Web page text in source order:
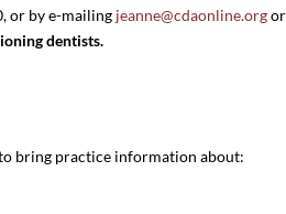
or by e-mailing jeanne@cdaonline.orgor
dentists.
bring practice information about: